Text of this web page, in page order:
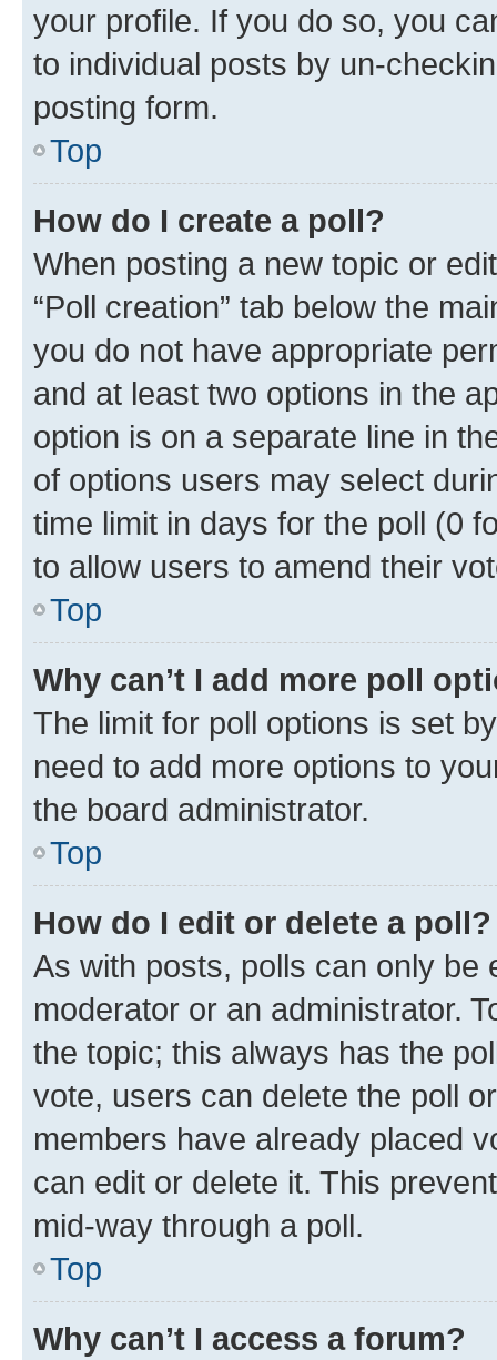
your profile. If you do so, you
to individual posts by un-
posting form.
Top
How do I create a poll?
When posting a new topic or
“Poll creation” tab below the
you do not have appropriate
and at least two options in the
option is on a separate line in
of options users may select
time limit in days for the poll (0
to allow users to amend their
Top
Why can’t I add more poll
The limit for poll options is set
need to add more options to
the board administrator.
Top
How do I edit or delete a poll?
As with posts, polls can only be
moderator or an administrator.
the topic; this always has the
vote, users can delete the poll
members have already placed
can edit or delete it. This
mid-way through a poll.
Top
Why can’t I access a forum?